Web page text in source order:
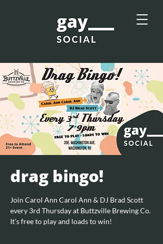
drag bingo!
Join Carol Ann Carol Ann & DJ Brad Scott
every 3rd Thursday at Buttzville Brewing Co.
It's free to play and loads to win!